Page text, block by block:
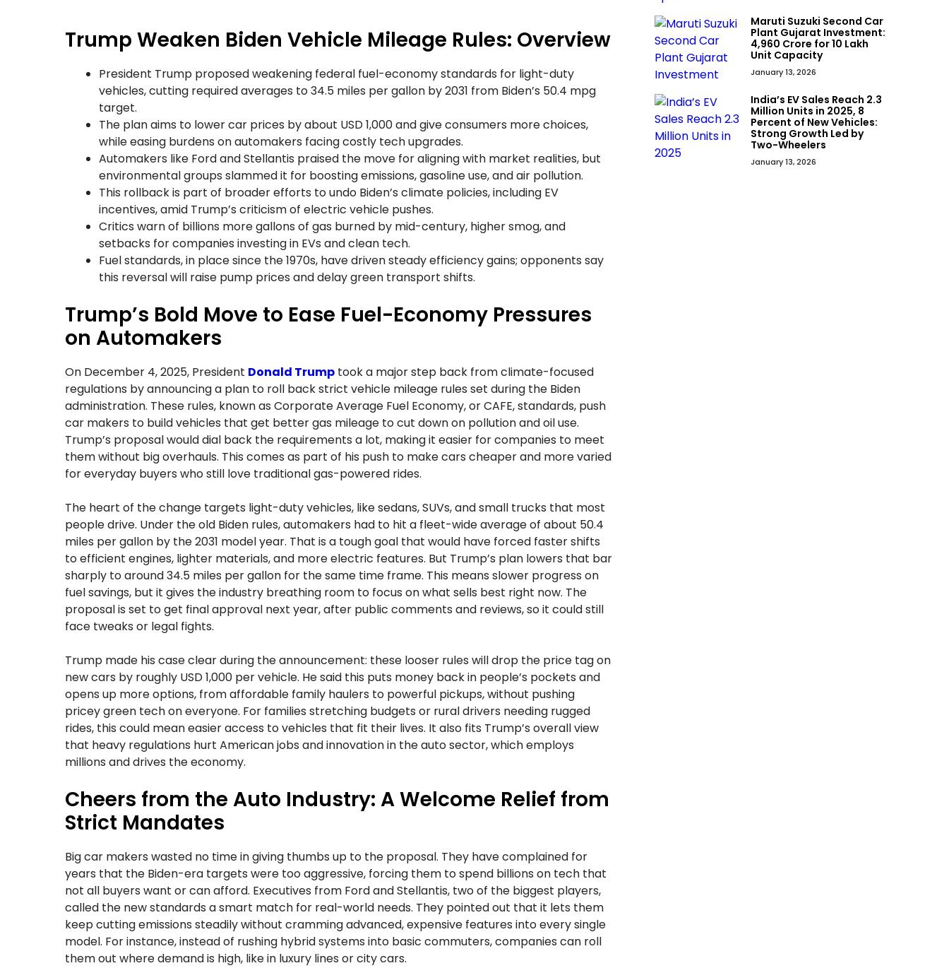
Trump Weaken Biden Vehicle Mileage Rules: Overview
President Trump proposed weakening federal fuel-economy standards for light-duty
vehicles, cutting required averages to 34.5 miles per gallon by 2031 from Biden’s 50.4 mpg
target.
The plan aims to lower car prices by about USD 1,000 and give consumers more choices,
while easing burdens on automakers facing costly tech upgrades.
Automakers like Ford and Stellantis praised the move for aligning with market realities, but
environmental groups slammed it for boosting emissions, gasoline use, and air pollution.
This rollback is part of broader efforts to undo Biden’s climate policies, including EV
incentives, amid Trump’s criticism of electric vehicle pushes.
Critics warn of billions more gallons of gas burned by mid-century, higher smog, and
setbacks for companies investing in EVs and clean tech.
Fuel standards, in place since the 1970s, have driven steady efficiency gains; opponents say
this reversal will raise pump prices and delay green transport shifts.
Trump’s Bold Move to Ease Fuel-Economy Pressures
on Automakers
On December 4, 2025, President Donald Trump took a major step back from climate-focused
regulations by announcing a plan to roll back strict vehicle mileage rules set during the Biden
administration. These rules, known as Corporate Average Fuel Economy, or CAFE, standards, push
car makers to build vehicles that get better gas mileage to cut down on pollution and oil use.
Trump’s proposal would dial back the requirements a lot, making it easier for companies to meet
them without big overhauls. This comes as part of his push to make cars cheaper and more varied
for everyday buyers who still love traditional gas-powered rides.
The heart of the change targets light-duty vehicles, like sedans, SUVs, and small trucks that most
people drive. Under the old Biden rules, automakers had to hit a fleet-wide average of about 50.4
miles per gallon by the 2031 model year. That is a tough goal that would have forced faster shifts
to efficient engines, lighter materials, and more electric features. But Trump’s plan lowers that bar
sharply to around 34.5 miles per gallon for the same time frame. This means slower progress on
fuel savings, but it gives the industry breathing room to focus on what sells best right now. The
proposal is set to get final approval next year, after public comments and reviews, so it could still
face tweaks or legal fights.
Trump made his case clear during the announcement: these looser rules will drop the price tag on
new cars by roughly USD 1,000 per vehicle. He said this puts money back in people’s pockets and
opens up more options, from affordable family haulers to powerful pickups, without pushing
pricey green tech on everyone. For families stretching budgets or rural drivers needing rugged
rides, this could mean easier access to vehicles that fit their lives. It also fits Trump’s overall view
that heavy regulations hurt American jobs and innovation in the auto sector, which employs
millions and drives the economy.
Cheers from the Auto Industry: A Welcome Relief from
Strict Mandates
Big car makers wasted no time in giving thumbs up to the proposal. They have complained for
years that the Biden-era targets were too aggressive, forcing them to spend billions on tech that
not all buyers want or can afford. Executives from Ford and Stellantis, two of the biggest players,
called the new standards a smart match for real-world needs. They pointed out that it lets them
keep cutting emissions steadily without cramming advanced, expensive features into every single
model. For instance, instead of rushing hybrid systems into basic commuters, companies can roll
them out where demand is high, like in luxury lines or city cars.
Maruti Suzuki Second Car
Plant Gujarat Investment:
₹4,960 Crore for 10 Lakh
Unit Capacity
January 13, 2026
India’s EV Sales Reach 2.3
Million Units in 2025, 8
Percent of New Vehicles:
Strong Growth Led by
Two-Wheelers
January 13, 2026